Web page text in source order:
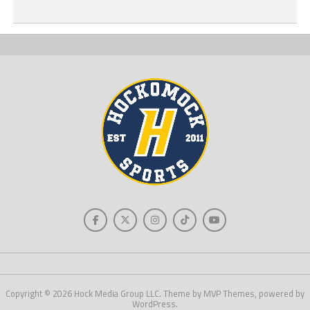
Copyright © 2026 Hock Media Group LLC. Theme by MVP Themes, powered by
WordPress.